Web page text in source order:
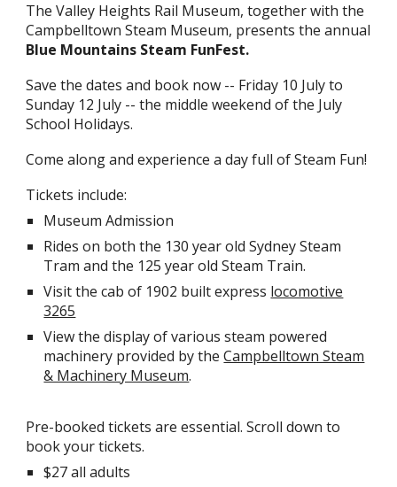
The Valley Heights Rail Museum, together with the
Campbelltown Steam Museum, presents the annual
Blue Mountains Steam FunFest.
Save the dates and book now -- Friday 10 July to
Sunday 12 July -- the middle weekend of the July
School Holidays.
Come along and experience a day full of Steam Fun!
Tickets include:
Museum Admission
Rides on both the 130 year old Sydney Steam
Tram and the 125 year old Steam Train.
Visit the cab of 1902 built express locomotive
3265
View the display of various steam powered
machinery provided by theCampbelltown Steam
& Machinery Museum.
Pre-booked tickets are essential. Scroll down to
book your tickets.
$27 all adults